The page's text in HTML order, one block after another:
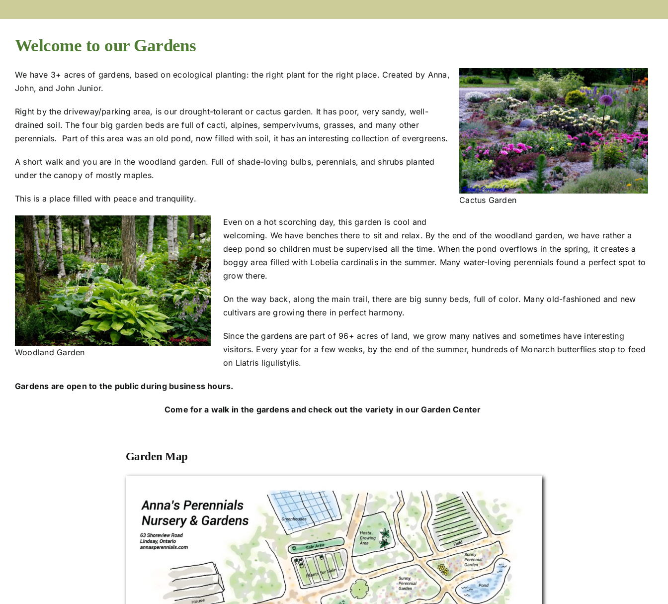
Welcome to our Gardens
Cactus Garden
We have 3+ acres of gardens, based on ecological planting: the right plant for the right place. Created by Anna,
John, and John Junior.
Right by the driveway/parking area, is our drought-tolerant or cactus garden. It has poor, very sandy, well-
drained soil. The four big garden beds are full of cacti, alpines, sempervivums, grasses, and many other
perennials. Part of this area was an old pond, now filled with soil, it has an interesting collection of evergreens.
A short walk and you are in the woodland garden. Full of shade-loving bulbs, perennials, and shrubs planted
under the canopy of mostly maples.
This is a place filled with peace and tranquility.
Woodland Garden
Even on a hot scorching day, this garden is cool and
welcoming. We have benches there to sit and relax. By the end of the woodland garden, we have rather a
deep pond so children must be supervised all the time. When the pond overflows in the spring, it creates a
boggy area filled with Lobelia cardinalis in the summer. Many water-loving perennials found a perfect spot to
grow there.
On the way back, along the main trail, there are big sunny beds, full of color. Many old-fashioned and new
cultivars are growing there in perfect harmony.
Since the gardens are part of 96+ acres of land, we grow many natives and sometimes have interesting
visitors. Every year for a few weeks, by the end of the summer, hundreds of Monarch butterflies stop to feed
on Liatris ligulistylis.
Gardens are open to the public during business hours.
Come for a walk in the gardens and check out the variety in our Garden Center
Garden Map